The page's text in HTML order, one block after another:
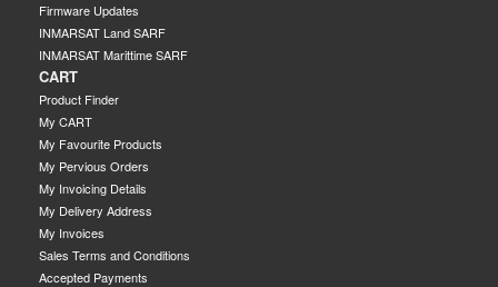
Firmware Updates
INMARSAT Land SARF
INMARSAT Marittime SARF
CART
Product Finder
My CART
My Favourite Products
My Pervious Orders
My Invoicing Details
My Delivery Address
My Invoices
Sales Terms and Conditions
Accepted Payments